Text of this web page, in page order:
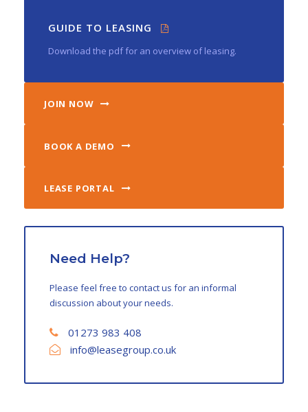
GUIDE TO LEASING
Download the pdf for an overview of leasing.
JOIN NOW
BOOK A DEMO
LEASE PORTAL
Need Help?
Please feel free to contact us for an informal
discussion about your needs.
01273 983 408
info@leasegroup.co.uk